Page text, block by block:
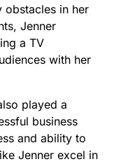
obstacles in her
Jenner
a TV
with her
played a
business
and ability to
Jenner excel in